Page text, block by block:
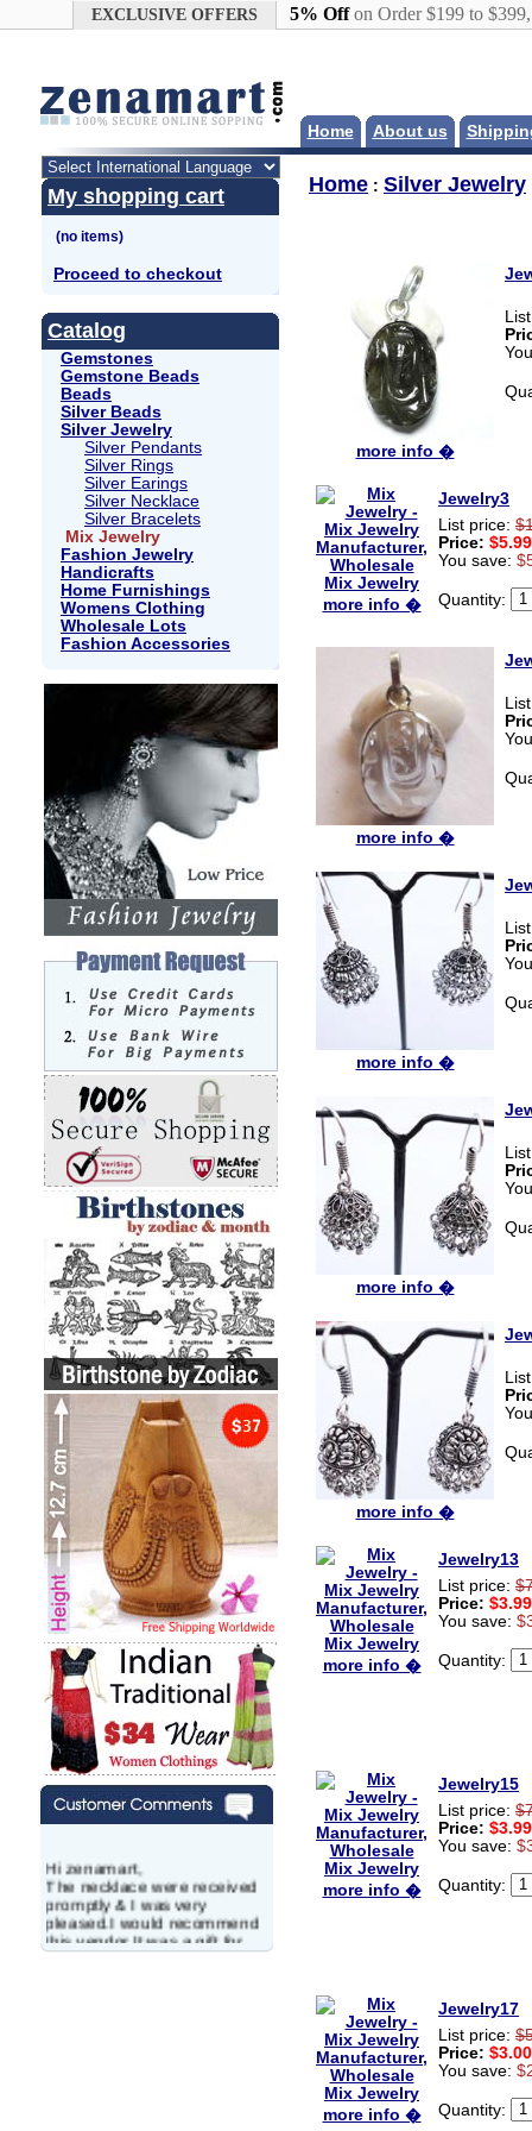
EXCLUSIVE OFFERS 5% Offon Order $199 to
Home About us
My shopping cart
Proceed to checkout
Catalog
Gemstones
Gemstone Beads
Beads
Silver Beads
Silver Jewelry
Silver Pendants
Silver Rings
Silver Earings
Silver Necklace
Silver Bracelets
Mix Jewelry
Fashion Jewelry
Handicrafts
Home Furnishings
Womens Clothing
Wholesale Lots
Fashion Accessories
Hi zenamart,
The necklace were received
promptly & I was very
pleased.I would recommend
this vendor.It was a gift for
my aunt�s birthday & she
Home : Silver Jewelry
more info �
more info �
Jewelry3
List price:
Price: $5.99
You save:
Quantity:
more info �
more info �
more info �
more info �
more info �
Jewelry13
List price:
Price: $3.99
You save:
Quantity:
more info �
Jewelry15
List price:
Price: $3.99
You save:
Quantity:
more info �
Jewelry17
List price:
Price: $3.00
You save:
Quantity: